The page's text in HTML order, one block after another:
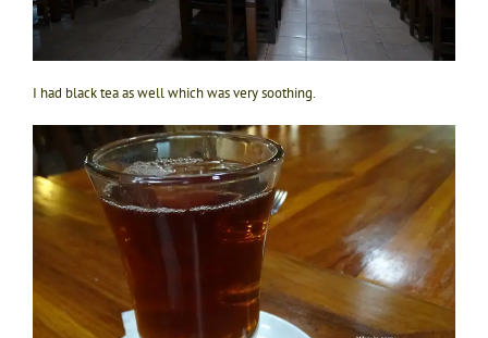
I had black tea as well which was very soothing.